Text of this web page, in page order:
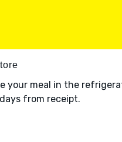
your meal in the
from receipt.